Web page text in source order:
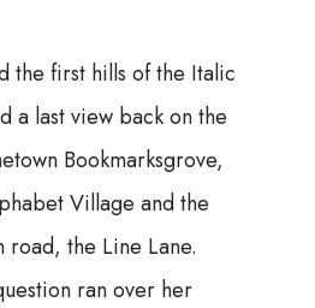
the first hills of the Italic
a last view back on the
Bookmarksgrove,
Village and the
the Line Lane.
ran over her